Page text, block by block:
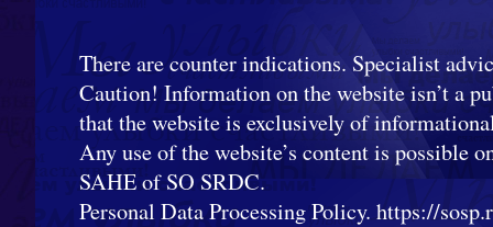
There are counter indications. Specialist
Caution! Information on the website isn’t a
that the website is exclusively of
Any use of the website’s content is possible
SAHE of SO SRDC.
Personal Data Processing Policy. https://